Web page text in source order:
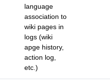
language
association to
wiki pages in
logs (wiki
apge history,
action log,
etc.)